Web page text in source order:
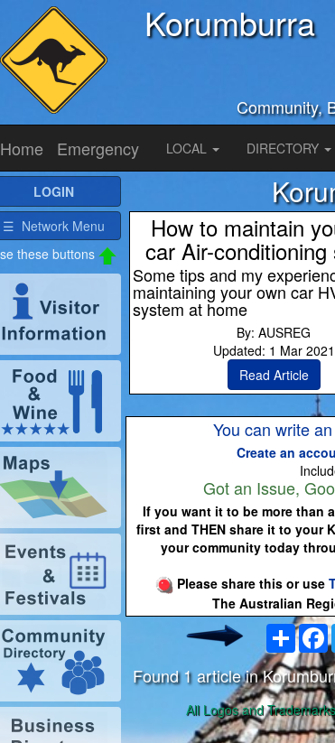
Korumburra
Community,
Home
Emergency LOCAL DIRECTORY
How to maintain
car Air-conditioning
Some tips and my
maintaining your own car
system at home
By: AUSREG
Updated: 1 Mar 2021
Read Article
You can write
Create an
Got an Issue,
If you want it to be more than
first and THEN share it to your
your community today
Please share this or use
The Australian
Share
Found 1 article in
All Logos and
LOGIN
☰ Network Menu